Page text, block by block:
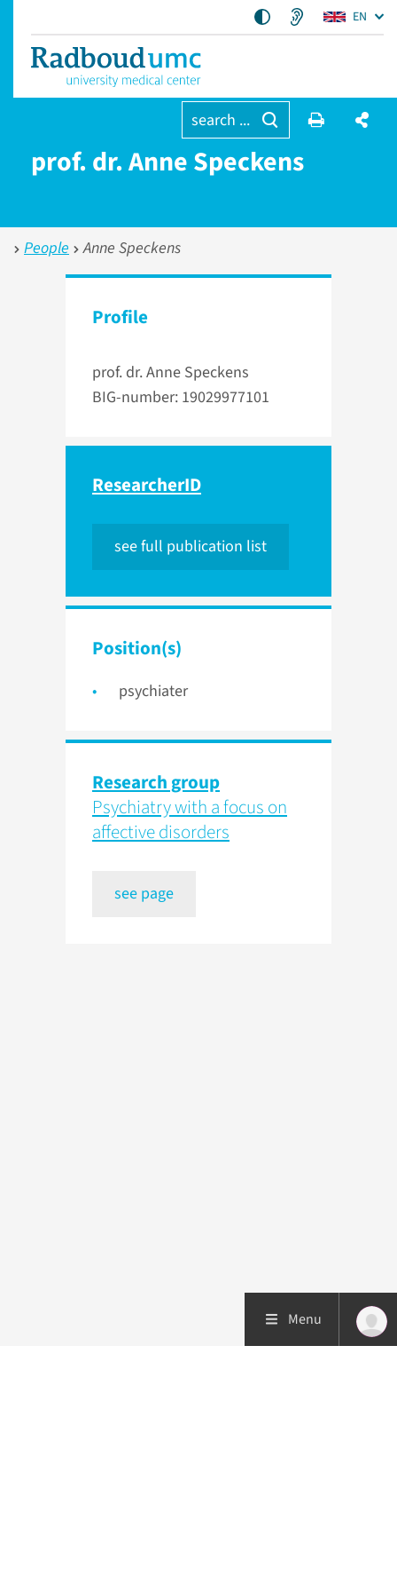
EN
search ...
prof. dr. Anne Speckens
People Anne Speckens
Profile
prof. dr. Anne Speckens
BIG-number: 19029977101
ResearcherID
see full publication list
Position(s)
psychiater
Research group
Psychiatry with a focus on
affective disorders
see page
Menu